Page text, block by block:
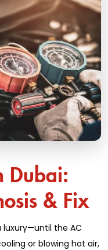
Dubai:
& Fix
luxury—until the AC
or blowing hot air,